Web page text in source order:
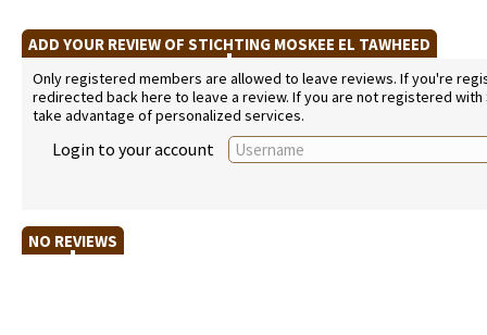
ADD YOUR REVIEW OF STICHTING MOSKEE EL TAWHEED
Only registered members are allowed to leave reviews. If you're
redirected back here to leave a review. If you are not registered
take advantage of personalized services.
Login to your account
NO REVIEWS